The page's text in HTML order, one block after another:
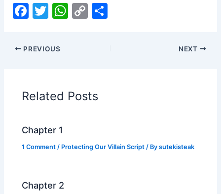
F
c
e
o
o
T
itt
er
W
p
p
C
n
k
PREVIOUS NEXT
Related Posts
Chapter 1
1 Comment / Protecting Our Villain Script / Bysutekisteak
Chapter 2